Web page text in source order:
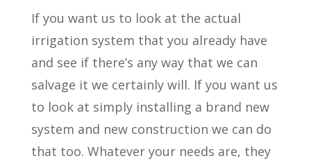
If you want us to look at the actual
irrigation system that you already have
and see if there’s any way that we can
salvage it we certainly will. If you want us
to look at simply installing a brand new
system and new construction we can do
that too. Whatever your needs are, they